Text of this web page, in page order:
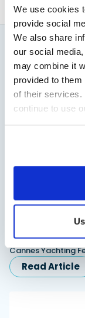
We use cookies
provide social
We also share
our social
may combine it
provided to
of their services.
continue to use
You might
View All
Saxdor unveils
Saxdor will
Cannes Yachting
Read Article